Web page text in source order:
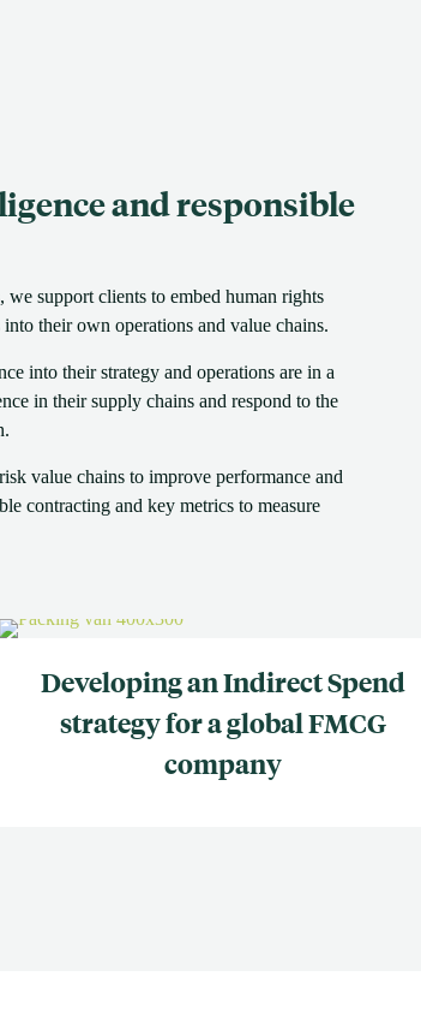
and responsible
support clients to embed human rights
their own operations and value chains.
into their strategy and operations are in a
in their supply chains and respond to the
value chains to improve performance and
contracting and key metrics to measure
Developing an Indirect Spend
strategy for a global FMCG
company